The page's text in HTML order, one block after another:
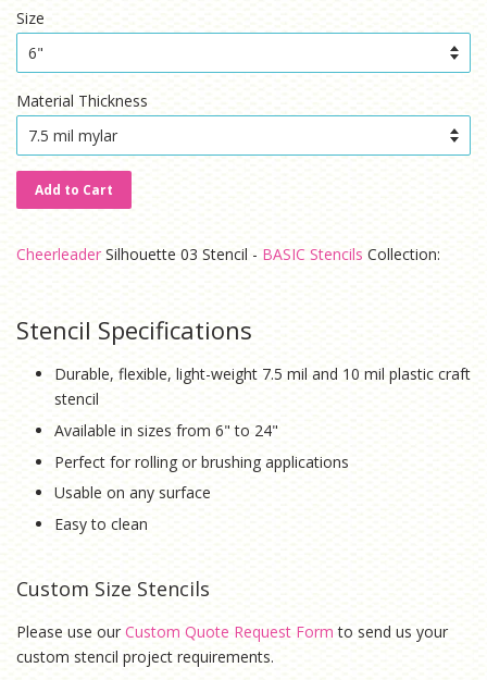
Size
Material Thickness
Add to Cart
Cheerleader Silhouette 03 Stencil - BASIC Stencils Collection:
Stencil Specifications
Durable, flexible, light-weight 7.5 mil and 10 mil plastic craft
stencil
Available in sizes from 6" to 24"
Perfect for rolling or brushing applications
Usable on any surface
Easy to clean
Custom Size Stencils
Please use our Custom Quote Request Form to send us your
custom stencil project requirements.